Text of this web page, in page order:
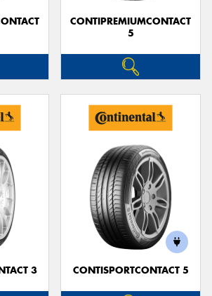
CONTIPREMIUMCONTACT
5
3 CONTISPORTCONTACT 5